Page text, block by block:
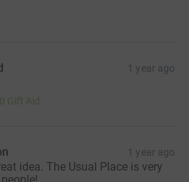
1 year ago
Gift Aid
1 year ago
idea. The Usual Place is very